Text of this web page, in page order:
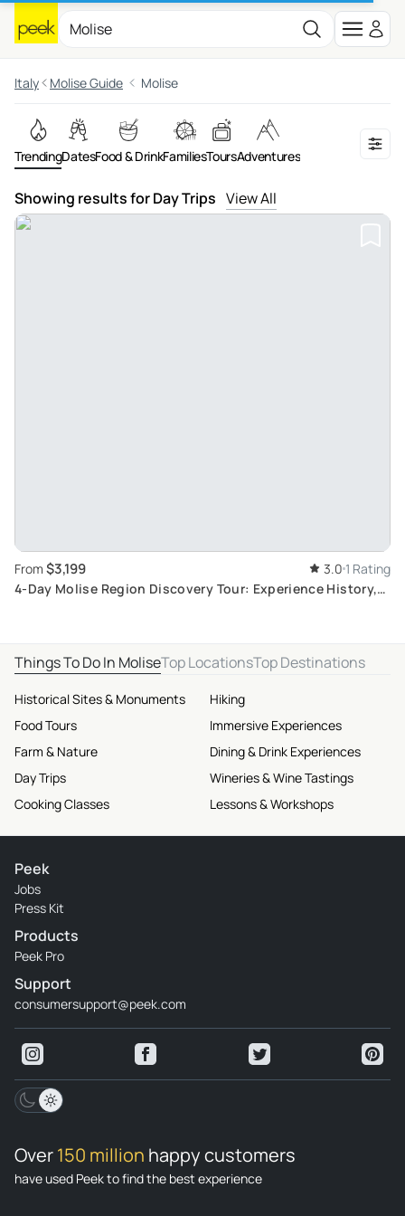
Italy Molise Guide Molise
TrendingDatesFood & DrinkFamiliesToursAdventures
Showing results for Day Trips View All
From $3,199 3.0 1 Rating
4-Day Molise Region Discovery Tour: Experience History,
Things To Do In MoliseTop LocationsTop Destinations
Historical Sites & Monuments
Food Tours
Farm & Nature
Day Trips
Cooking Classes
Hiking
Immersive Experiences
Dining & Drink Experiences
Wineries & Wine Tastings
Lessons & Workshops
Peek
Jobs
Press Kit
Products
Peek Pro
Support
consumersupport@peek.com
Over150 million happy customers
have used Peek to find the best experience